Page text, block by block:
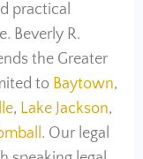
practical
Beverly R.
the Greater
toBaytown,
, Lake Jackson,
. Our legal